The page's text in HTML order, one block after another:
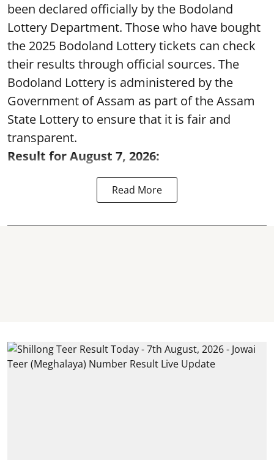
been declared officially by the Bodoland
Lottery Department. Those who have bought
the 2025 Bodoland Lottery tickets can check
their results through official sources. The
Bodoland Lottery is administered by the
Government of Assam as part of the Assam
State Lottery to ensure that it is fair and
transparent.
Result for August 7, 2026:
Read More